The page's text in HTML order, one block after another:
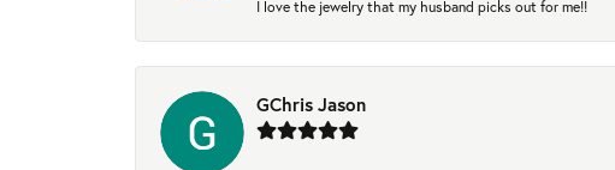
I love the jewelry that my husband picks out for me!!
GChris Jason